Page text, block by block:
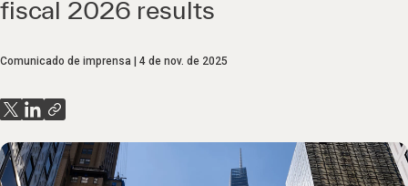
fiscal 2026 results
Comunicado de imprensa 4 de nov. de 2025